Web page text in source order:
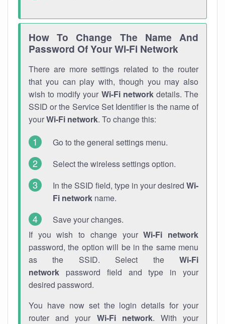
How To Change The Name And
Password Of Your Wi-Fi Network
There are more settings related to the router
that you can play with, though you may also
wish to modify your Wi-Fi networkdetails. The
SSID or the Service Set Identifier is the name of
yourWi-Fi network. To change this:
Go to the general settings menu.
Select the wireless settings option.
In the SSID field, type in your desired Wi-
Fi network name.
Save your changes.
If you wish to change yourWi-Fi network
password, the option will be in the same menu
as the SSID. Select the Wi-Fi
network password field and type in your
desired password.
You have now set the login details for your
router and your Wi-Fi network. With your